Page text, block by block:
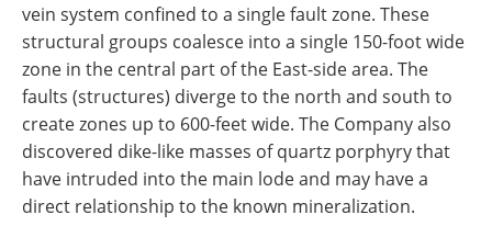
vein system confined to a single fault zone. These
structural groups coalesce into a single 150-foot wide
zone in the central part of the East-side area. The
faults (structures) diverge to the north and south to
create zones up to 600-feet wide. The Company also
discovered dike-like masses of quartz porphyry that
have intruded into the main lode and may have a
direct relationship to the known mineralization.